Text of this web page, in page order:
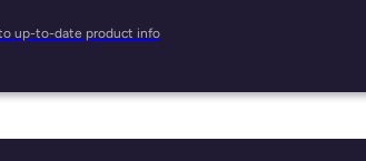
up-to-date product info
a huge revenue blow
shopping is dying, it